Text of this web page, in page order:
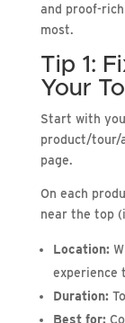
and proof-
most.
Tip 1:
Your
Start with
product/tour/
page.
On each
near the top
Location:
experience
Duration:
Best for: